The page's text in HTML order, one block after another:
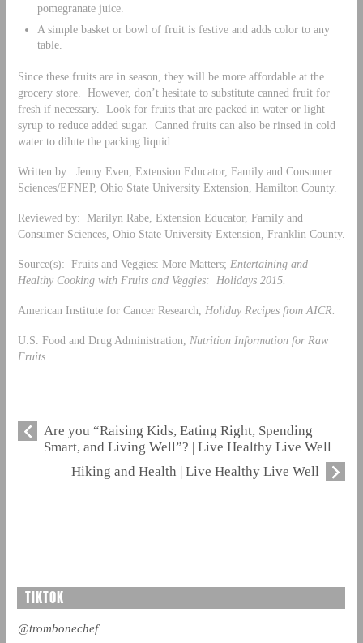
pomegranate juice.
A simple basket or bowl of fruit is festive and adds color to any
table.
Since these fruits are in season, they will be more affordable at the
grocery store. However, don’t hesitate to substitute canned fruit for
fresh if necessary. Look for fruits that are packed in water or light
syrup to reduce added sugar. Canned fruits can also be rinsed in cold
water to dilute the packing liquid.
Written by: Jenny Even, Extension Educator, Family and Consumer
Sciences/EFNEP, Ohio State University Extension, Hamilton County.
Reviewed by: Marilyn Rabe, Extension Educator, Family and
Consumer Sciences, Ohio State University Extension, Franklin County.
Source(s): Fruits and Veggies: More Matters; Entertaining and
Healthy Cooking with Fruits and Veggies: Holidays 2015.
American Institute for Cancer Research, Holiday Recipes from AICR.
U.S. Food and Drug Administration, Nutrition Information for Raw
Fruits.
Are you “Raising Kids, Eating Right, Spending
Smart, and Living Well”? | Live Healthy Live Well
Hiking and Health | Live Healthy Live Well
TIKTOK
@trombonechef